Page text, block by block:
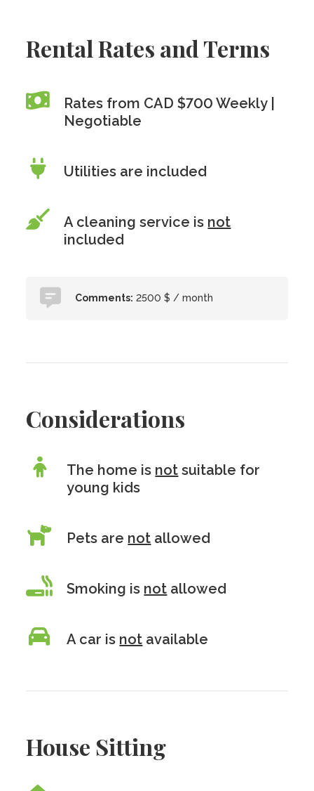
Rental Rates and Terms
Rates from CAD $700 Weekly |
Negotiable
Utilities are included
A cleaning service is not
included
Comments: 2500 $ / month
Considerations
The home is not suitable for
young kids
Pets are not allowed
Smoking is not allowed
A car is not available
House Sitting